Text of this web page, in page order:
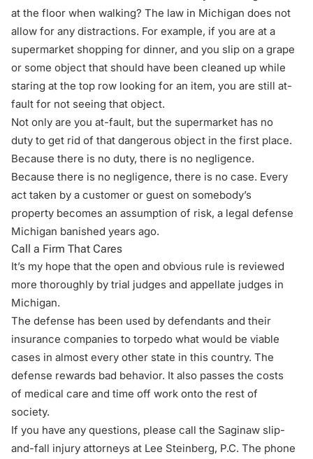
at the floor when walking? The law in Michigan does not
allow for any distractions. For example, if you are at a
supermarket shopping for dinner, and you slip on a grape
or some object that should have been cleaned up while
staring at the top row looking for an item, you are still at-
fault for not seeing that object.
Not only are you at-fault, but the supermarket has no
duty to get rid of that dangerous object in the first place.
Because there is no duty, there is no negligence.
Because there is no negligence, there is no case. Every
act taken by a customer or guest on somebody’s
property becomes an assumption of risk, a legal defense
Michigan banished years ago.
Call a Firm That Cares
It’s my hope that the open and obvious rule is reviewed
more thoroughly by trial judges and appellate judges in
Michigan.
The defense has been used by defendants and their
insurance companies to torpedo what would be viable
cases in almost every other state in this country. The
defense rewards bad behavior. It also passes the costs
of medical care and time off work onto the rest of
society.
If you have any questions, please call the Saginaw slip-
and-fall injury attorneys at Lee Steinberg, P.C. The phone